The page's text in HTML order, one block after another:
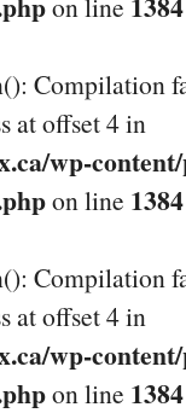
Compilation
at offset 4 in
wp-
on line 1384
Compilation
at offset 4 in
wp-
on line 1384